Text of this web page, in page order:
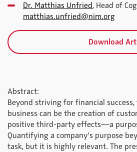
Dr. Matthias Unfried, Head of
matthias.unfried@nim.org
Download
Abstract:
Beyond striving for financial
business can be the creation of
positive third-party effects—a
Quantifying a company’s purpose
task, but it is highly relevant. The